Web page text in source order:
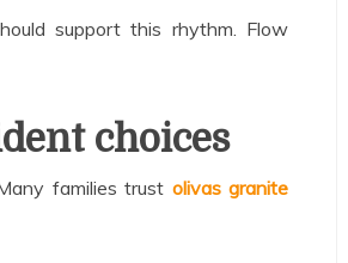
support this rhythm. Flow
choices
families trust olivas granite